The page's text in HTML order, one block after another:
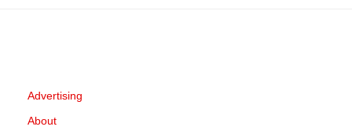
Advertising
About